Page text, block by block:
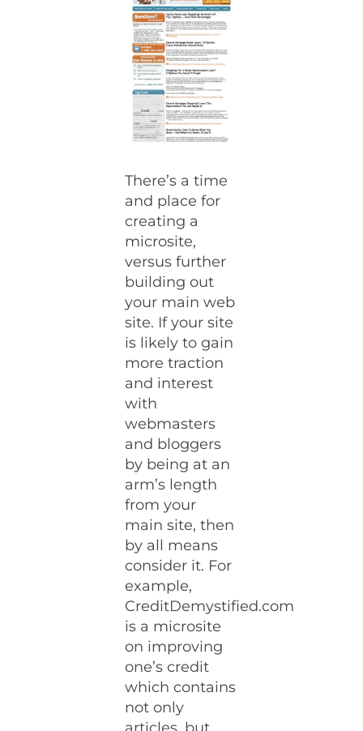
There’s a time
and place for
creating a
microsite,
versus further
building out
your main web
site. If your site
is likely to gain
more traction
and interest
with
webmasters
and bloggers
by being at an
arm’s length
from your
main site, then
by all means
consider it. For
example,
CreditDemystified.com
is a microsite
on improving
one’s credit
which contains
not only